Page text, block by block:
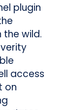
plugin
wild.
access
on